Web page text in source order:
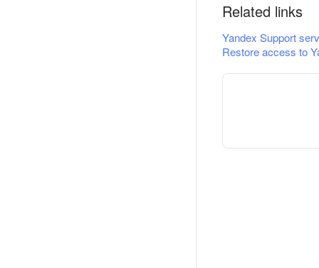
Related links
Yandex Support
Restore access to